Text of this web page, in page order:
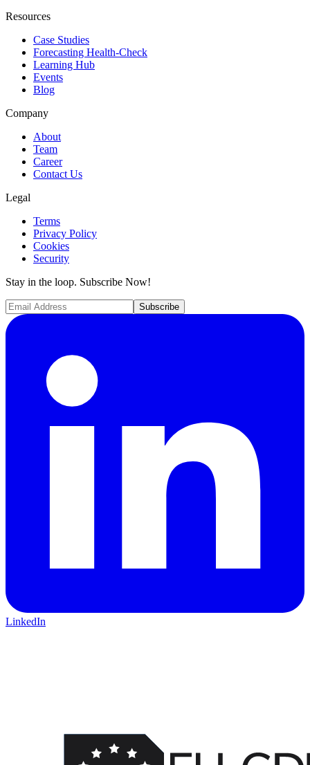
Resources
Case Studies
Forecasting Health-Check
Learning Hub
Events
Blog
Company
About
Team
Career
Contact Us
Legal
Terms
Privacy Policy
Cookies
Security
Stay in the loop. Subscribe Now!
Subscribe
LinkedIn